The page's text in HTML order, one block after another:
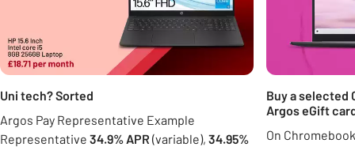
Uni tech? Sorted
Argos Pay Representative Example
Representative 34.9% APR (variable), 34.95%
Buy a selected
Argos eGift
On